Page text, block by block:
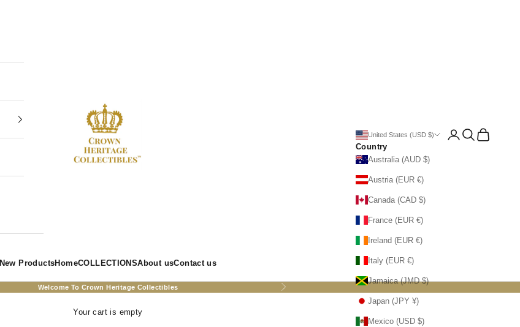
Crown Heritage Collectibles
New ProductsHomeCOLLECTIONSAbout usContact us
United States (USD $)
Country
Australia (AUD $)
Austria (EUR €)
Canada (CAD $)
France (EUR €)
Ireland (EUR €)
Italy (EUR €)
Jamaica (JMD $)
Japan (JPY ¥)
Mexico (USD $)
Open account page
Open search
Open cart
Welcome To Crown Heritage Collectibles Next
Your cart is empty